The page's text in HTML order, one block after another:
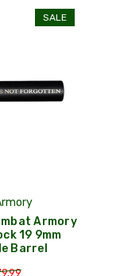
SALE
Armory
19 9mm
Barrel